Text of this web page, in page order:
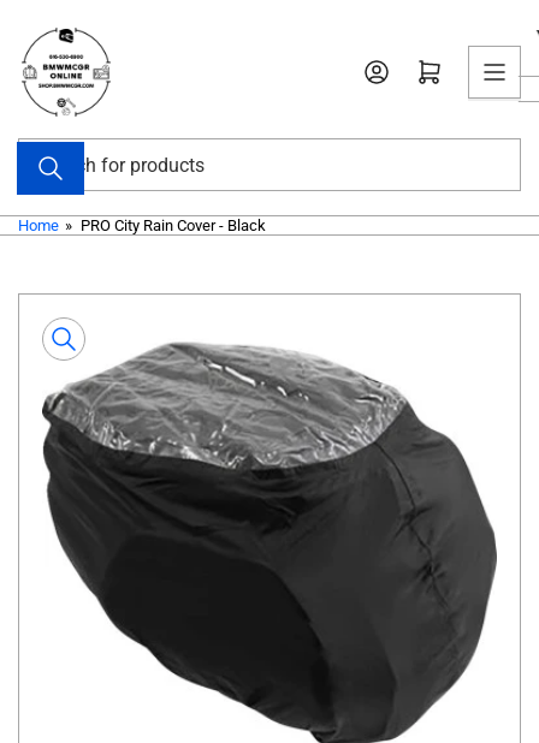
the
content
Search
for
products
Open mini cart
Home » PRO City Rain Cover - Black
product
information